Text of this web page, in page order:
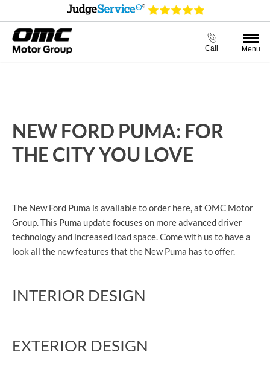
Call Menu
NEW FORD PUMA​: FOR
THE CITY YOU LOVE
The New Ford Puma is available to order here, at OMC Motor
Group. This Puma update focuses on more advanced driver
technology and increased load space. Come with us to have a
look all the new features that the New Puma has to offer.
INTERIOR DESIGN
EXTERIOR DESIGN